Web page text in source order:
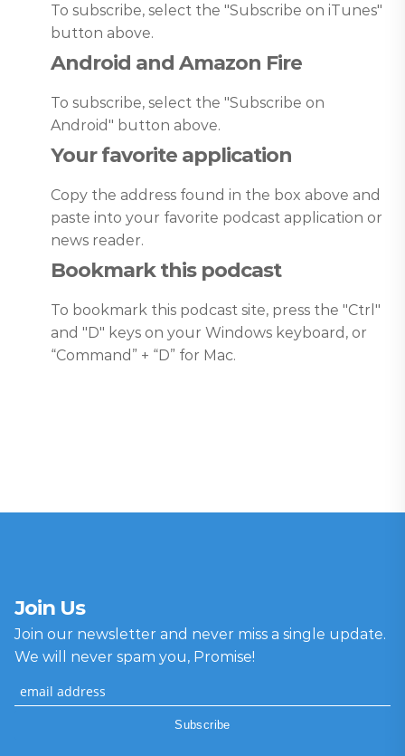
To subscribe, select the "Subscribe on iTunes"
button above.
Android and Amazon Fire
To subscribe, select the "Subscribe on
Android" button above.
Your favorite application
Copy the address found in the box above and
paste into your favorite podcast application or
news reader.
Bookmark this podcast
To bookmark this podcast site, press the "Ctrl"
and "D" keys on your Windows keyboard, or
“Command” + “D” for Mac.
Join Us
Join our newsletter and never miss a single update.
We will never spam you, Promise!